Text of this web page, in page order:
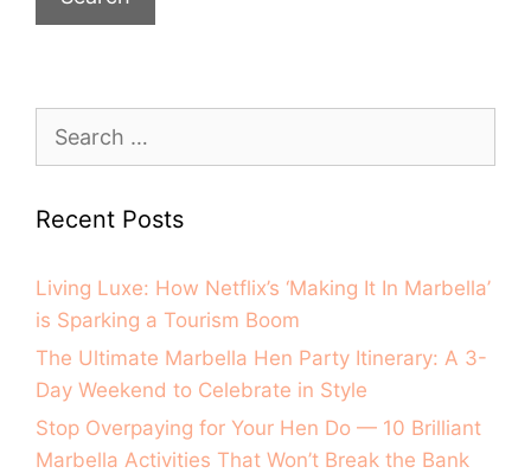
Recent Posts
Living Luxe: How Netflix’s ‘Making It In Marbella’
is Sparking a Tourism Boom
The Ultimate Marbella Hen Party Itinerary: A 3-
Day Weekend to Celebrate in Style
Stop Overpaying for Your Hen Do — 10 Brilliant
Marbella Activities That Won’t Break the Bank